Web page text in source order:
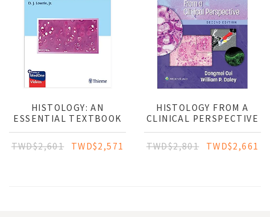
HISTOLOGY: AN
ESSENTIAL TEXTBOOK
TWD$2,601 TWD$2,571
HISTOLOGY FROM A
CLINICAL PERSPECTIVE
TWD$2,801 TWD$2,661